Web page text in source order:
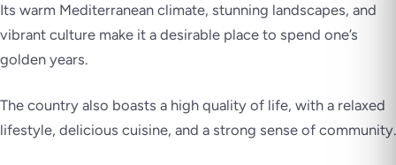
Its warm Mediterranean climate, stunning landscapes, and
vibrant culture make it a desirable place to spend one’s
golden years.
The country also boasts a high quality of life, with a relaxed
lifestyle, delicious cuisine, and a strong sense of community.